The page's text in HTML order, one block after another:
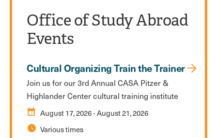
Office of Study Abroad
Events
Cultural Organizing Train the Trainer
Join us for our 3rd Annual CASA Pitzer &
Highlander Center cultural training institute
calendar_month August 17, 2026- August 21, 2026
schedule Various times